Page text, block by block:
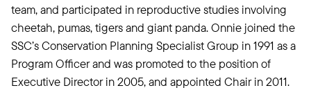
team, and participated in reproductive studies involving
cheetah, pumas, tigers and giant panda. Onnie joined the
SSC’s Conservation Planning Specialist Group in 1991 as a
Program Officer and was promoted to the position of
Executive Director in 2005, and appointed Chair in 2011.